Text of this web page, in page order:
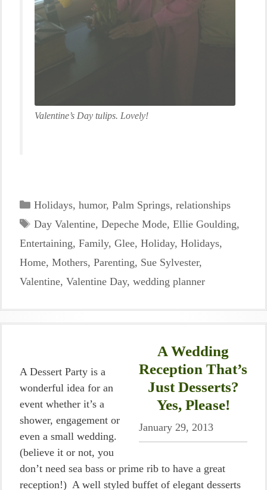
Valentine’s Day tulips. Lovely!
Categories
Holidays, humor, Palm Springs, relationships
Tags
Day Valentine, Depeche Mode, Ellie Goulding,
Entertaining, Family, Glee, Holiday, Holidays,
Home, Mothers, Parenting, Sue Sylvester,
Valentine, Valentine Day, wedding planner
A Wedding
Reception That’s
Just Desserts?
Yes, Please!
January 29, 2013
A Dessert Party is a
wonderful idea for an
event whether it’s a
shower, engagement or
even a small wedding.
(believe it or not, you
don’t need sea bass or prime rib to have a great
reception!) A well styled buffet of elegant desserts